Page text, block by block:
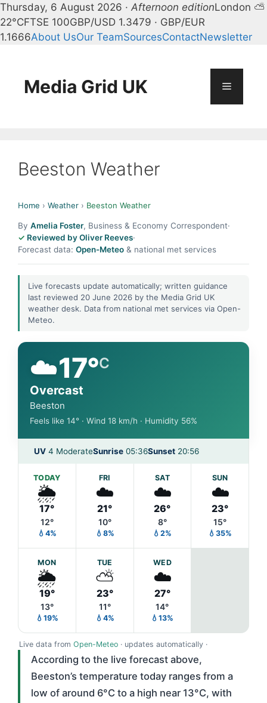
Thursday, 6 August 2026 · Afternoon editionLondon ⛅
22°CFTSE 100GBP/USD 1.3479 · GBP/EUR
1.1666About UsOur TeamSourcesContactNewsletter
contentMedia Grid UK Menu
Beeston Weather
Home › Weather › Beeston Weather
By Amelia Foster, Business & Economy Correspondent·
Reviewed by Oliver Reeves·
Forecast data: Open-Meteo & national met services
Live forecasts update automatically; written guidance
last reviewed 20 June 2026 by the Media Grid UK
weather desk. Data from national met services via Open-
Meteo.
☁️17°C
Overcast
Beeston
Feels like 14° · Wind 18 km/h · Humidity 56%
UV 4 ModerateSunrise 05:36Sunset 20:56
TODAY
🌦️
17°
12°
💧4%
FRI
☁️
21°
10°
💧8%
SAT
☁️
26°
8°
💧2%
SUN
☁️
23°
15°
💧35%
MON
🌦️
19°
13°
💧19%
TUE
⛅
23°
11°
💧4%
WED
☁️
27°
14°
💧13%
Live data from Open-Meteo · updates automatically ·
According to the live forecast above,
Beeston’s temperature today ranges from a
low of around 6°C to a high near 13°C, with